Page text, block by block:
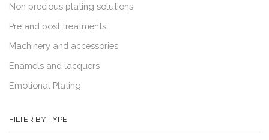
Non precious plating solutions
Pre and post treatments
Machinery and accessories
Enamels and lacquers
Emotional Plating
FILTER BY TYPE